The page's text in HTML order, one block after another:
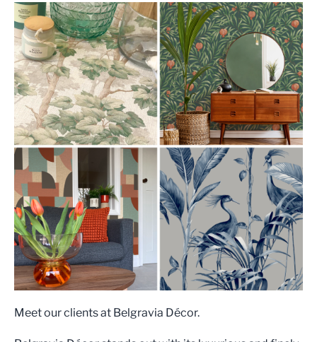
Meet our clients at Belgravia Décor.